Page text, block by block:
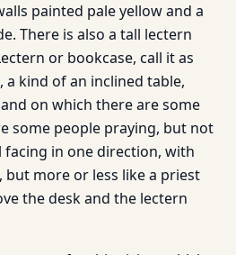
painted pale yellow and a
There is also a tall lectern
or bookcase, call it as
a kind of an inclined table,
on which there are some
some people praying, but not
facing in one direction, with
more or less like a priest
the desk and the lectern